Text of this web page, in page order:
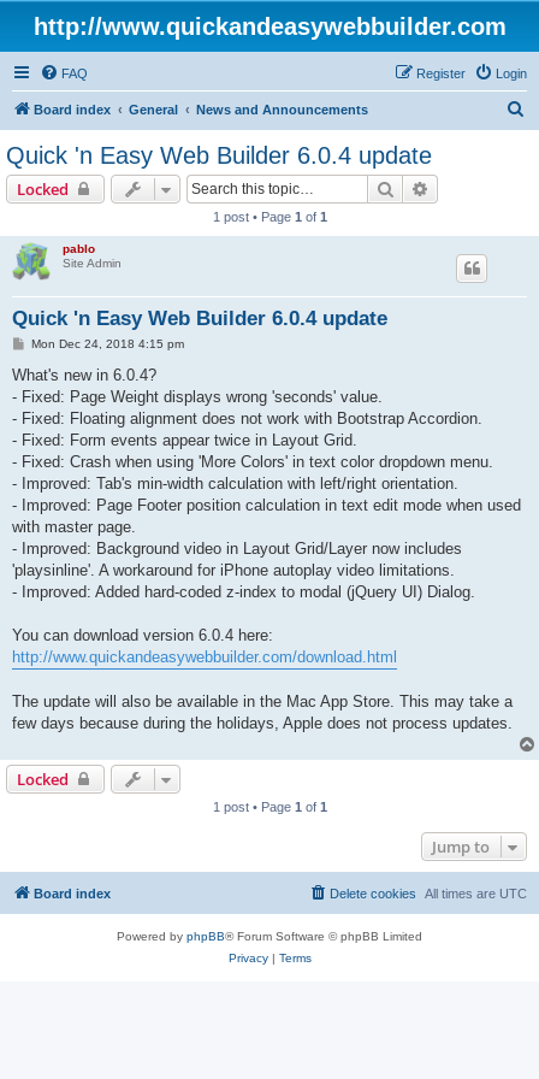
http://www.quickandeasywebbuilder.com
FAQ Login
Register
Board index General News and Announcements
Quick 'n Easy Web Builder 6.0.4 update
Locked Search
1 post • Page 1 of 1
pablo
Site Admin
Quick 'n Easy Web Builder 6.0.4 update
P
s
Mon Dec 24, 2018 4:15 pm
What's new in 6.0.4?
- Fixed: Page Weight displays wrong 'seconds' value.
- Fixed: Floating alignment does not work with Bootstrap Accordion.
- Fixed: Form events appear twice in Layout Grid.
- Fixed: Crash when using 'More Colors' in text color dropdown menu.
- Improved: Tab's min-width calculation with left/right orientation.
- Improved: Page Footer position calculation in text edit mode when used
with master page.
- Improved: Background video in Layout Grid/Layer now includes
'playsinline'. A workaround for iPhone autoplay video limitations.
- Improved: Added hard-coded z-index to modal (jQuery UI) Dialog.
You can download version 6.0.4 here:
http://www.quickandeasywebbuilder.com/download.html
The update will also be available in the Mac App Store. This may take a
few days because during the holidays, Apple does not process updates.
Locked
1 post • Page 1 of 1
Jump to
Board index All times are UTC
Delete cookies
Powered by phpBB® Forum Software © phpBB Limited
Privacy| Terms